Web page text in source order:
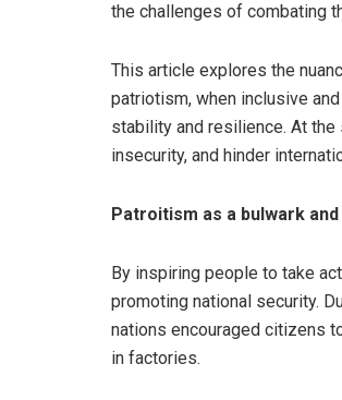
the challenges of combating
This article explores the
patriotism, when inclusive
stability and resilience. At
insecurity, and hinder
Patroitism as a bulwark
By inspiring people to take
promoting national security.
nations encouraged citizens
in factories.